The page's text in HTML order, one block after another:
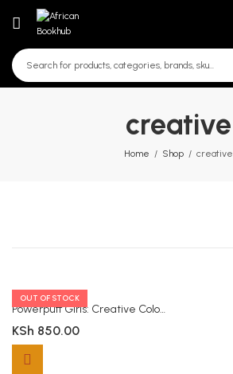
creative
Home Shop creative
OUT OF STOCK
Powerpuff Girls: Creative Colouring
KSh 850.00